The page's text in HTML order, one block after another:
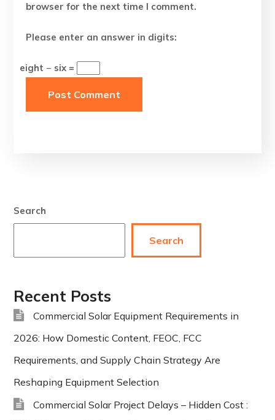
browser for the next time I comment.
Please enter an answer in digits:
eight − six =
Search
Search
Recent Posts
Commercial Solar Equipment Requirements in
2026: How Domestic Content, FEOC, FCC
Requirements, and Supply Chain Strategy Are
Reshaping Equipment Selection
Commercial Solar Project Delays – Hidden Cost :